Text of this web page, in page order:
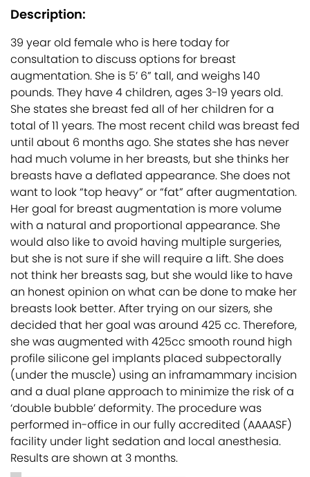
Description:
39 year old female who is here today for
consultation to discuss options for breast
augmentation. She is 5’ 6” tall, and weighs 140
pounds. They have 4 children, ages 3-19 years old.
She states she breast fed all of her children for a
total of 11 years. The most recent child was breast fed
until about 6 months ago. She states she has never
had much volume in her breasts, but she thinks her
breasts have a deflated appearance. She does not
want to look “top heavy” or “fat” after augmentation.
Her goal for breast augmentation is more volume
with a natural and proportional appearance. She
would also like to avoid having multiple surgeries,
but she is not sure if she will require a lift. She does
not think her breasts sag, but she would like to have
an honest opinion on what can be done to make her
breasts look better. After trying on our sizers, she
decided that her goal was around 425 cc. Therefore,
she was augmented with 425cc smooth round high
profile silicone gel implants placed subpectorally
(under the muscle) using an inframammary incision
and a dual plane approach to minimize the risk of a
‘double bubble’ deformity. The procedure was
performed in-office in our fully accredited (AAAASF)
facility under light sedation and local anesthesia.
Results are shown at 3 months.